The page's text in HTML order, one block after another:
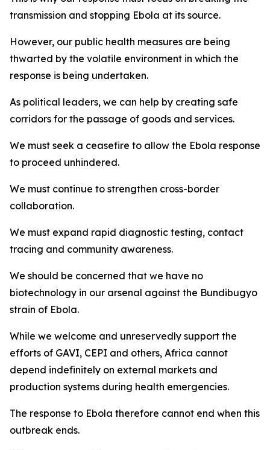
transmission and stopping Ebola at its source.
However, our public health measures are being
thwarted by the volatile environment in which the
response is being undertaken.
As political leaders, we can help by creating safe
corridors for the passage of goods and services.
We must seek a ceasefire to allow the Ebola response
to proceed unhindered.
We must continue to strengthen cross-border
collaboration.
We must expand rapid diagnostic testing, contact
tracing and community awareness.
We should be concerned that we have no
biotechnology in our arsenal against the Bundibugyo
strain of Ebola.
While we welcome and unreservedly support the
efforts of GAVI, CEPI and others, Africa cannot
depend indefinitely on external markets and
production systems during health emergencies.
The response to Ebola therefore cannot end when this
outbreak ends.